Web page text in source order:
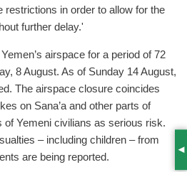
restrictions in order to allow for the
further delay.'
airspace for a period of 72
8 August. As of Sunday 14 August,
The airspace closure coincides
on Sana’a and other parts of
of Yemeni civilians as serious risk.
– including children – from
are being reported.